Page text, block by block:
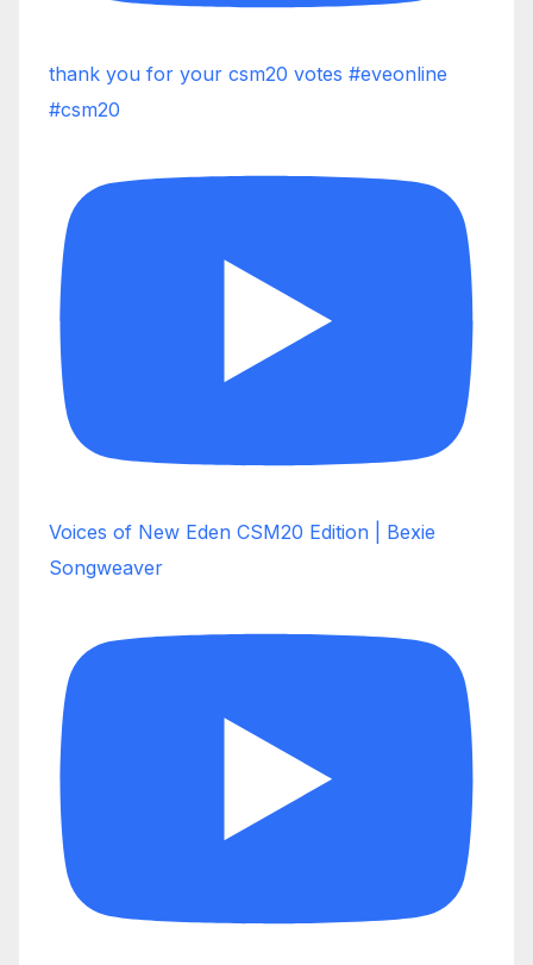
thank you for your csm20 votes #eveonline
#csm20
Voices of New Eden CSM20 Edition | Bexie
Songweaver